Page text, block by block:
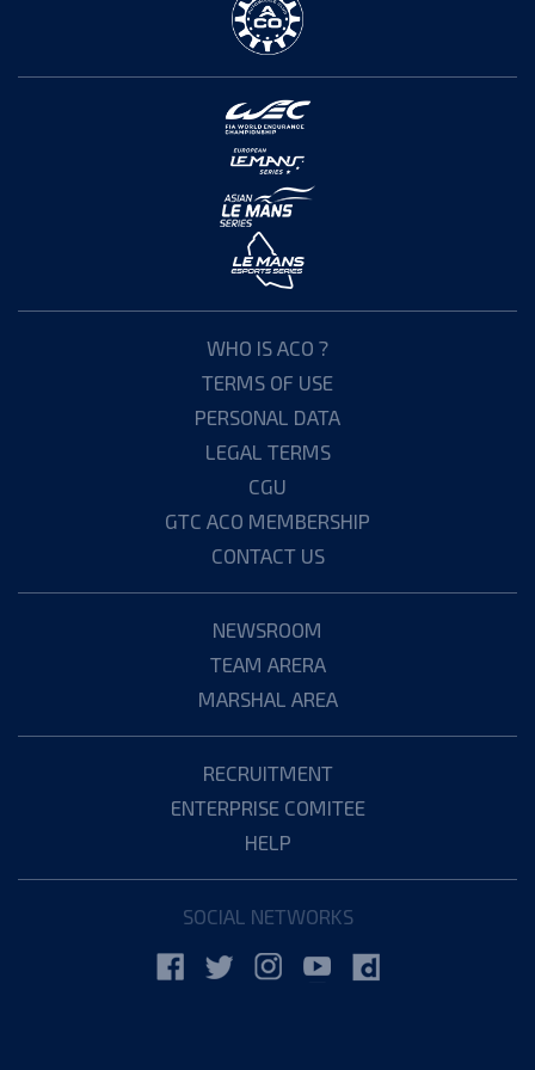
WHO IS ACO ?
TERMS OF USE
PERSONAL DATA
LEGAL TERMS
CGU
GTC ACO MEMBERSHIP
CONTACT US
NEWSROOM
TEAM ARERA
MARSHAL AREA
RECRUITMENT
ENTERPRISE COMITEE
HELP
SOCIAL NETWORKS